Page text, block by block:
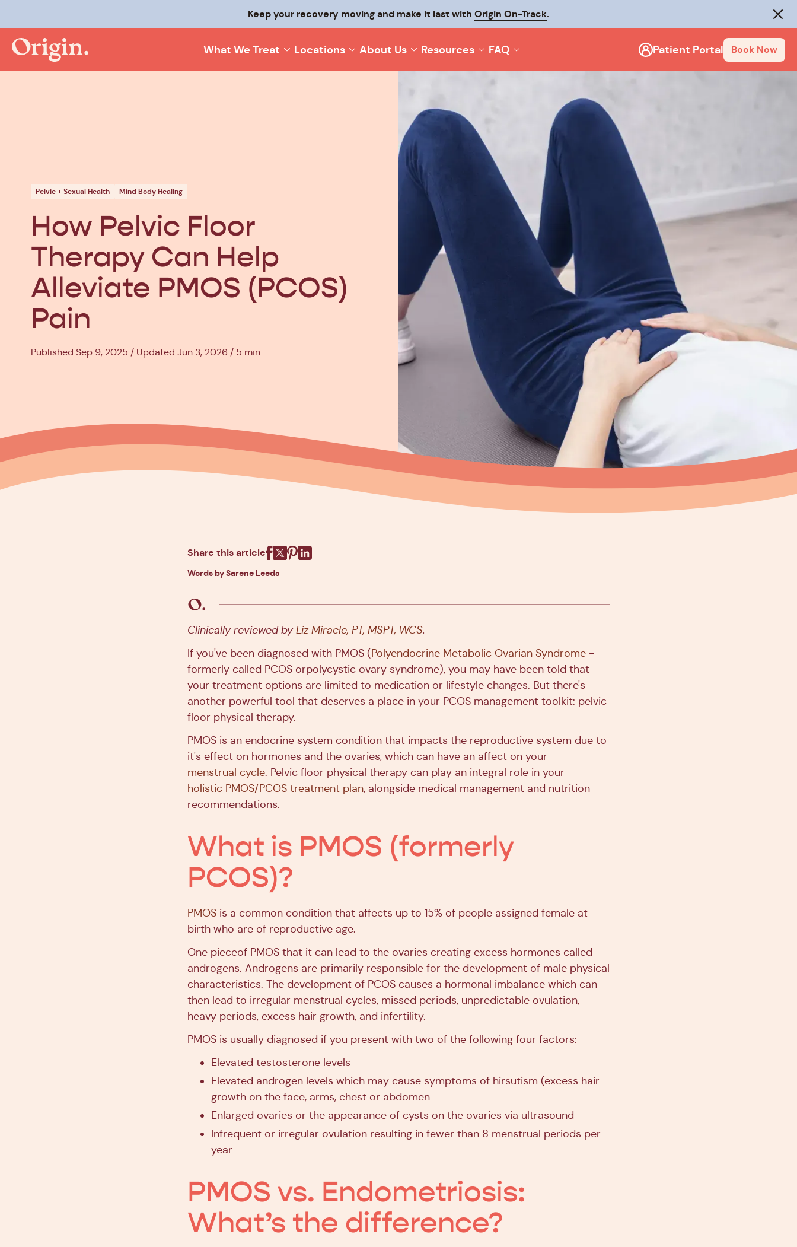
Keep your recovery moving and make it last with Origin On-Track.
Close
What We Treat Locations About Us Resources FAQ Patient Portal Book Now
Pelvic + Sexual Health Mind Body Healing
How Pelvic Floor
Therapy Can Help
Alleviate PMOS (PCOS)
Pain
Published Sep 9, 2025 Updated Jun 3, 2026 5 min
Share this article
Words by Sarene Leeds
Clinically reviewed byLiz Miracle, PT, MSPT, WCS.
If you've been diagnosed with PMOS (Polyendocrine Metabolic Ovarian Syndrome -
formerly called PCOS orpolycystic ovary syndrome), you may have been told that
your treatment options are limited to medication or lifestyle changes. But there's
another powerful tool that deserves a place in your PCOS management toolkit: pelvic
floor physical therapy.
PMOS is an endocrine system condition that impacts the reproductive system due to
it's effect on hormones and the ovaries, which can have an affect on your
menstrual cycle. Pelvic floor physical therapy can play an integral role in your
holistic PMOS/PCOS treatment plan, alongside medical management and nutrition
recommendations.
What is PMOS (formerly
PCOS)?
PMOS is a common condition that affects up to 15% of people assigned female at
birth who are of reproductive age.
One pieceof PMOS that it can lead to the ovaries creating excess hormones called
androgens. Androgens are primarily responsible for the development of male physical
characteristics. The development of PCOS causes a hormonal imbalance which can
then lead to irregular menstrual cycles, missed periods, unpredictable ovulation,
heavy periods, excess hair growth, and infertility.
PMOS is usually diagnosed if you present with two of the following four factors:
Elevated testosterone levels
Elevated androgen levels which may cause symptoms of hirsutism (excess hair
growth on the face, arms, chest or abdomen
Enlarged ovaries or the appearance of cysts on the ovaries via ultrasound
Infrequent or irregular ovulation resulting in fewer than 8 menstrual periods per
year
PMOS vs. Endometriosis:
What’s the difference?